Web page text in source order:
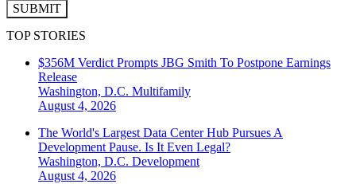
SUBMIT
TOP STORIES
$356M Verdict Prompts JBG Smith To Postpone Earnings
Release
Washington, D.C. Multifamily
August 4, 2026
The World's Largest Data Center Hub Pursues A
Development Pause. Is It Even Legal?
Washington, D.C. Development
August 4, 2026